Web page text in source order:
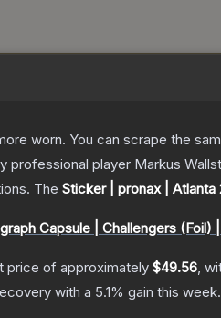
worn. You can scrape the
player Markus
The Sticker | pronax | Atlanta
Capsule | Challengers (Foil)
price of approximately $49.56,
with a 5.1% gain this week.